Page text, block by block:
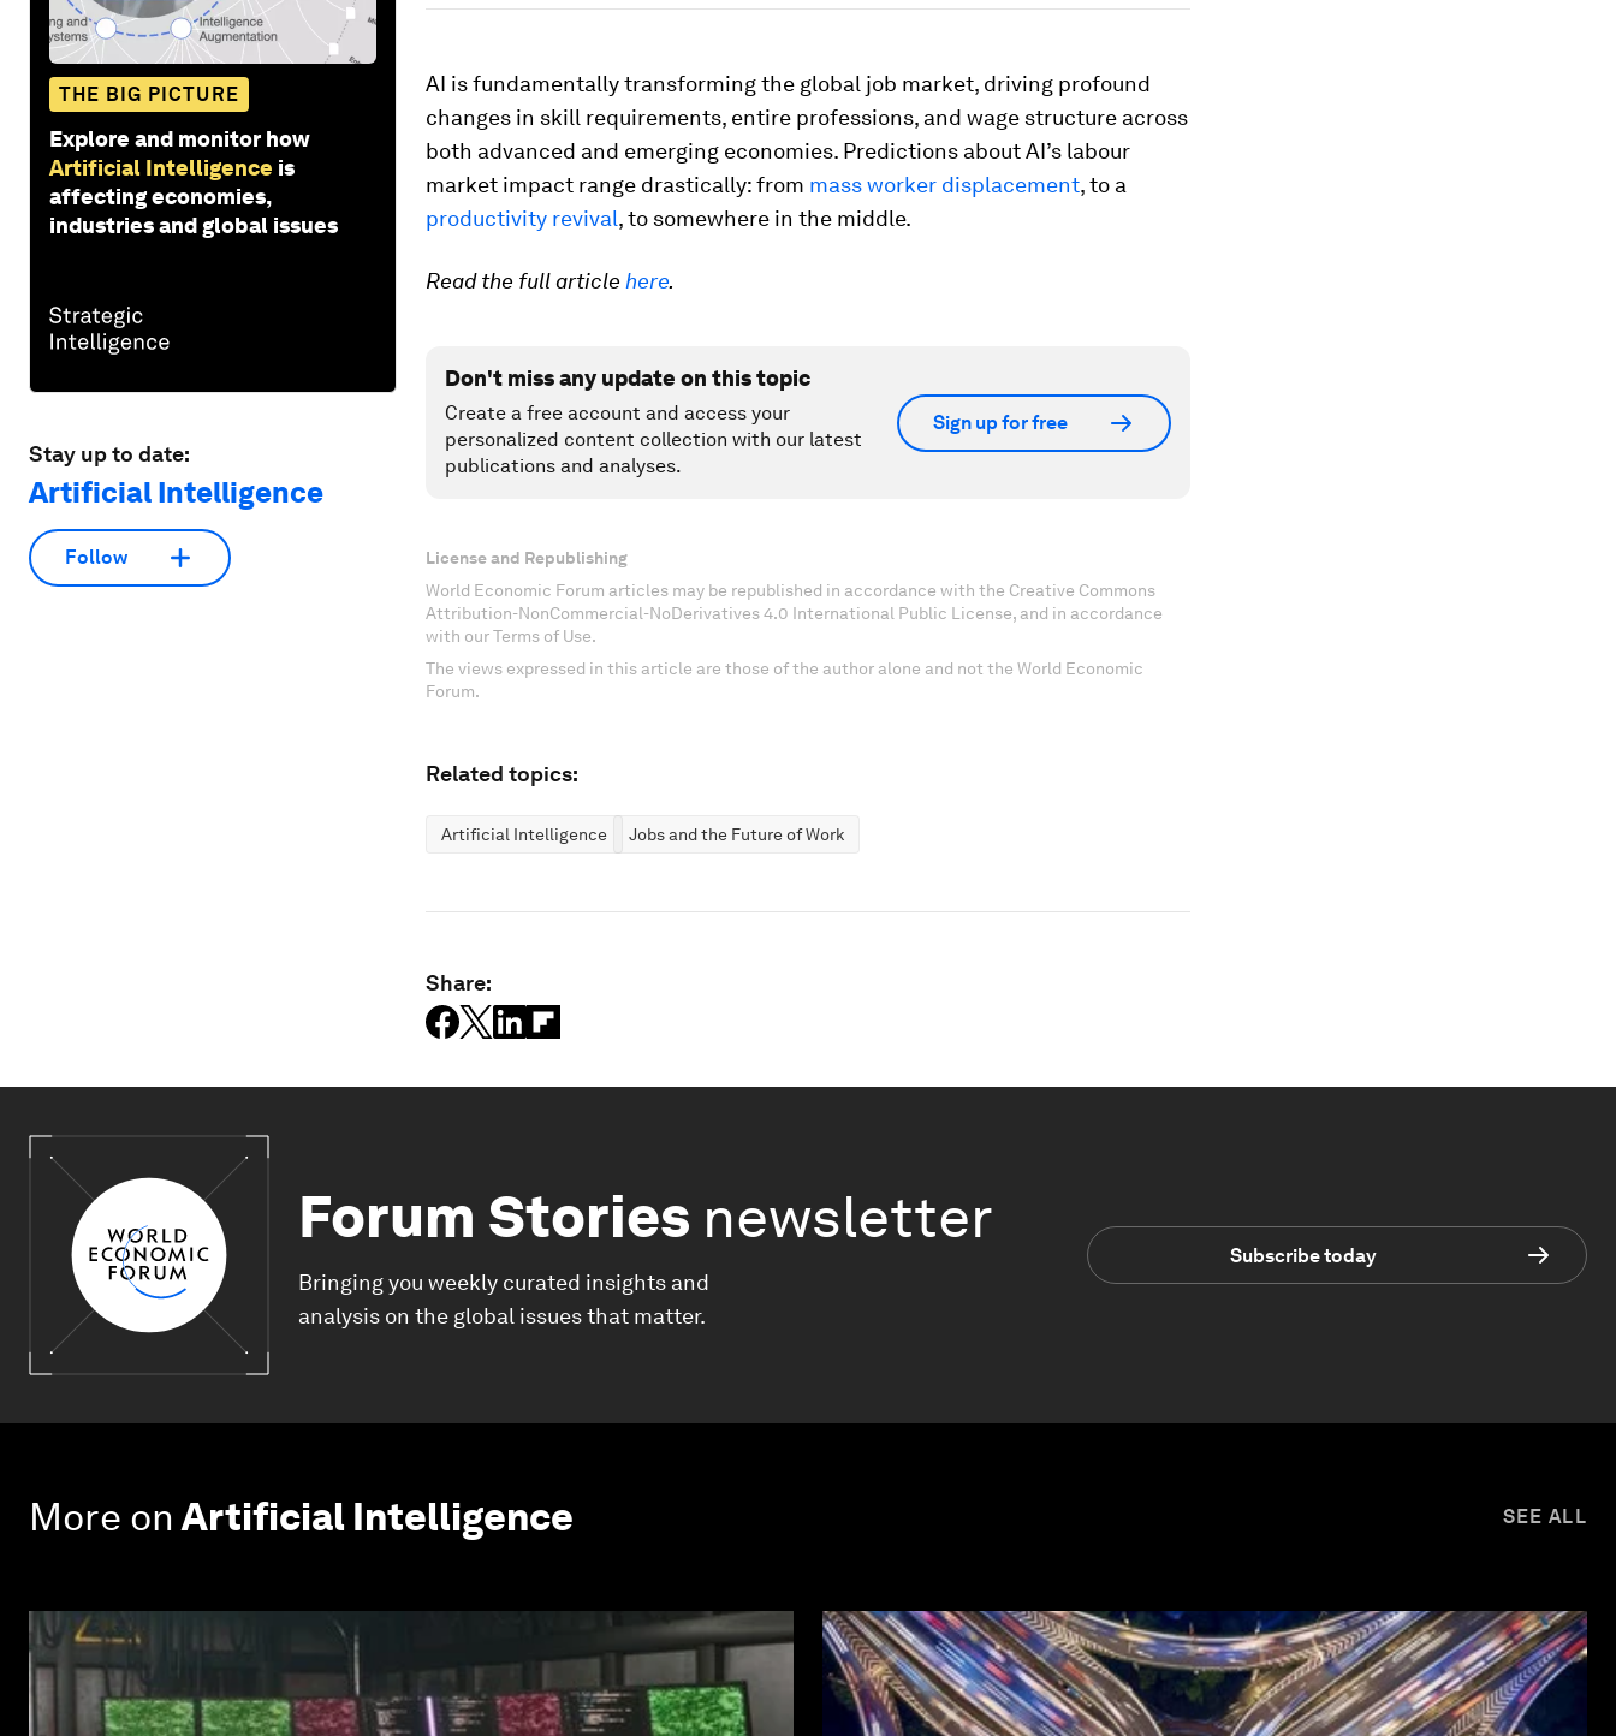
THE BIG PICTURE
Explore and monitor how
Artificial Intelligence is
affecting economies,
industries and global issues
Stay up to date:
Artificial Intelligence
Follow
AI is fundamentally transforming the global job market, driving profound
changes in skill requirements, entire professions, and wage structure across
both advanced and emerging economies. Predictions about AI’s labour
market impact range drastically: from mass worker displacement, to a
productivity revival, to somewhere in the middle.
Read the full article here.
Don't miss any update on this topic
Create a free account and access your
personalized content collection with our latest
publications and analyses.
Sign up for free
License and Republishing
World Economic Forum articles may be republished in accordance with the Creative Commons
Attribution-NonCommercial-NoDerivatives 4.0 International Public License, and in accordance
with our Terms of Use.
The views expressed in this article are those of the author alone and not the World Economic
Forum.
Related topics:
Artificial Intelligence Jobs and the Future of Work
Share:
Forum Stories newsletter
Bringing you weekly curated insights and
analysis on the global issues that matter.
Subscribe today
More on Artificial Intelligence SEE ALL